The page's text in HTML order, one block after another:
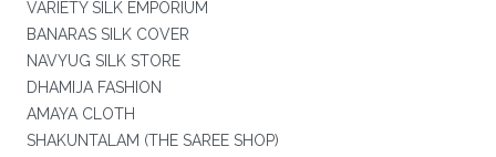
VARIETY SILK EMPORIUM
BANARAS SILK COVER
NAVYUG SILK STORE
DHAMIJA FASHION
AMAYA CLOTH
SHAKUNTALAM (THE SAREE SHOP)